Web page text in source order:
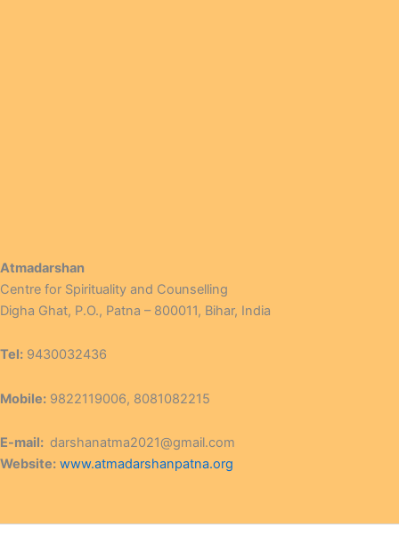
Atmadarshan
Centre for Spirituality and Counselling
Digha Ghat, P.O., Patna – 800011, Bihar, India
Tel: 9430032436
Mobile: 9822119006, 8081082215
E-mail: darshanatma2021@gmail.com
Website: www.atmadarshanpatna.org